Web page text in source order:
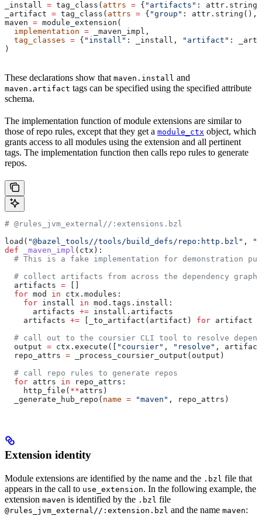
_install = tag_class( attrs = { "artifacts" :
_artifact = tag_class( attrs = { "group" : attr.string(),
maven = module_extension(
  implementation
= _maven_impl,
  tag_classes
= { "install" : _install, "artifact" :
)
These declarations show that maven.install and
maven.artifact tags can be specified using the specified attribute
schema.
The implementation function of module extensions are similar to
those of repo rules, except that they get a module_ctx object, which
grants access to all modules using the extension and all pertinent
tags. The implementation function then calls repo rules to generate
repos.
# @rules_jvm_external//:extensions.bzl
load( "@bazel_tools//tools/build_defs/repo:http.bzl" ,
def _maven_impl ( ctx ):
# This is a fake implementation for demonstration
  # collect artifacts from across the dependency graph
  artifacts
=
  for
mod in ctx.modules:
    for
install in mod.tags.install:
      artifacts
+= install.artifacts
    artifacts
+= [_to_artifact(artifact) for artifact
# call out to the coursier CLI tool to resolve
  output
= ctx.execute([ "coursier" , "resolve" ,
  repo_attrs
= _process_coursier_output(output)
  # call repo rules to generate repos
  for
attrs in repo_attrs:
    http_file(
**attrs)
  _generate_hub_repo(
name = "maven" , repo_attrs)
Extension identity
Module extensions are identified by the name and the .bzl file that
appears in the call to use_extension. In the following example, the
extension maven is identified by the .bzl file
@rules_jvm_external//:extension.bzl and the name maven: